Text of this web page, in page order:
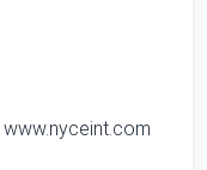
www.nyceint.com